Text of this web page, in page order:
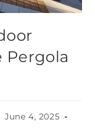
Pergola
June 4, 2025